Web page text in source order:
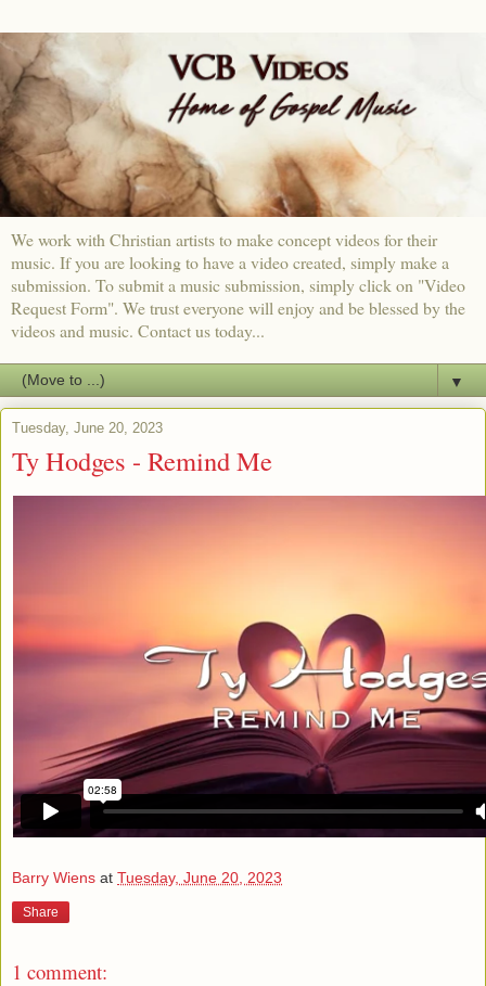
We work with Christian artists to make concept videos for their
music. If you are looking to have a video created, simply make a
submission. To submit a music submission, simply click on "Video
Request Form". We trust everyone will enjoy and be blessed by the
videos and music. Contact us today...
▼
Tuesday, June 20, 2023
Ty Hodges - Remind Me
Barry Wiens at Tuesday, June 20, 2023
Share
1 comment: